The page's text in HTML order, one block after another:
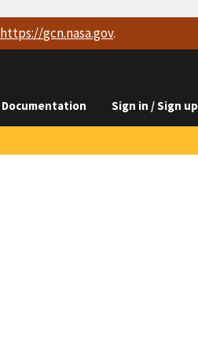
https://gcn.nasa.gov.
Documentation Sign in / Sign up